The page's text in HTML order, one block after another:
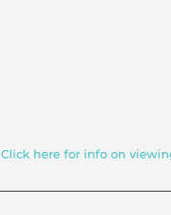
Click here for info on